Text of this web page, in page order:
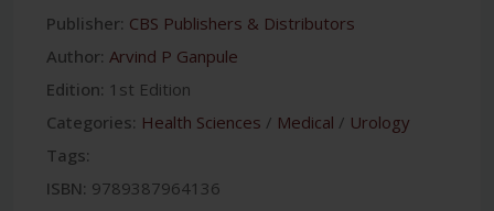
Publisher: CBS Publishers & Distributors
Author: Arvind P Ganpule
Edition: 1st Edition
Categories: Health Sciences / Medical / Urology
Tags:
ISBN: 9789387964136